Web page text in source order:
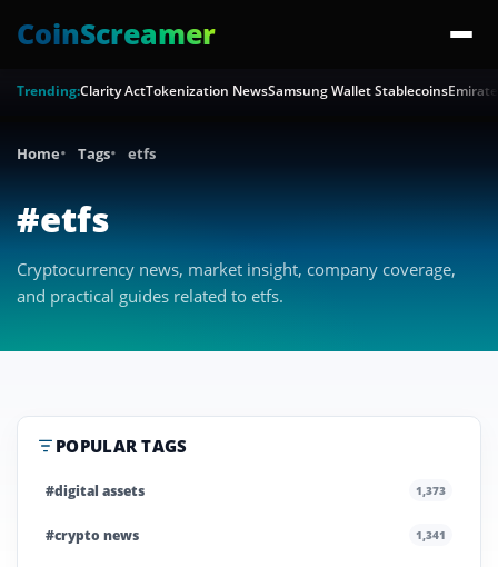
CoinScreamer
Trending:Clarity ActTokenization NewsSamsung Wallet Stablecoins
Home Tags etfs
#etfs
Cryptocurrency news, market insight, company coverage,
and practical guides related to etfs.
POPULAR TAGS
#digital assets 1,373
#crypto news 1,341